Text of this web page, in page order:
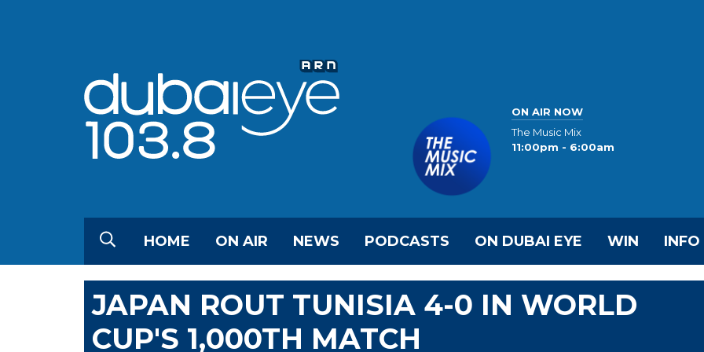
ON AIR NOW
The Music Mix
11:00pm - 6:00am
HOME ON AIR NEWS PODCASTS ON DUBAI EYE WIN INFO
JAPAN ROUT TUNISIA 4-0 IN WORLD
CUP'S 1,000TH MATCH